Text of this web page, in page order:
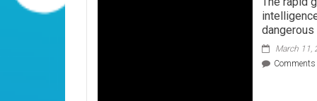
dangerous
March 11,